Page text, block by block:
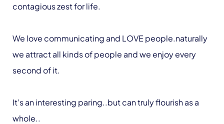
contagious zest for life.
We love communicating and LOVE people.naturally
we attract all kinds of people and we enjoy every
second of it.
It’s an interesting paring..but can truly flourish as a
whole..